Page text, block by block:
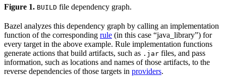
Figure 1. BUILD file dependency graph.
Bazel analyzes this dependency graph by calling an implementation
function of the corresponding rule (in this case “java_library”) for
every target in the above example. Rule implementation functions
generate actions that build artifacts, such as .jar files, and pass
information, such as locations and names of those artifacts, to the
reverse dependencies of those targets in providers.